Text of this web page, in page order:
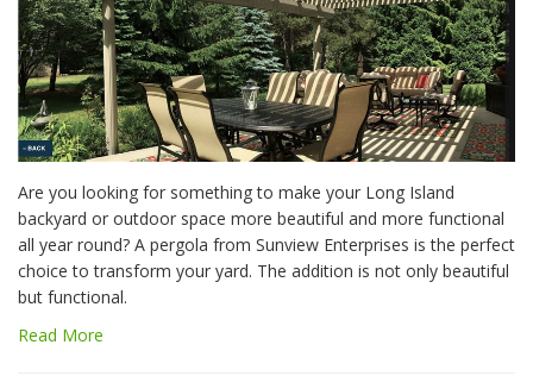
Are you looking for something to make your Long Island
backyard or outdoor space more beautiful and more functional
all year round? A pergola from Sunview Enterprises is the perfect
choice to transform your yard. The addition is not only beautiful
but functional.
Read More